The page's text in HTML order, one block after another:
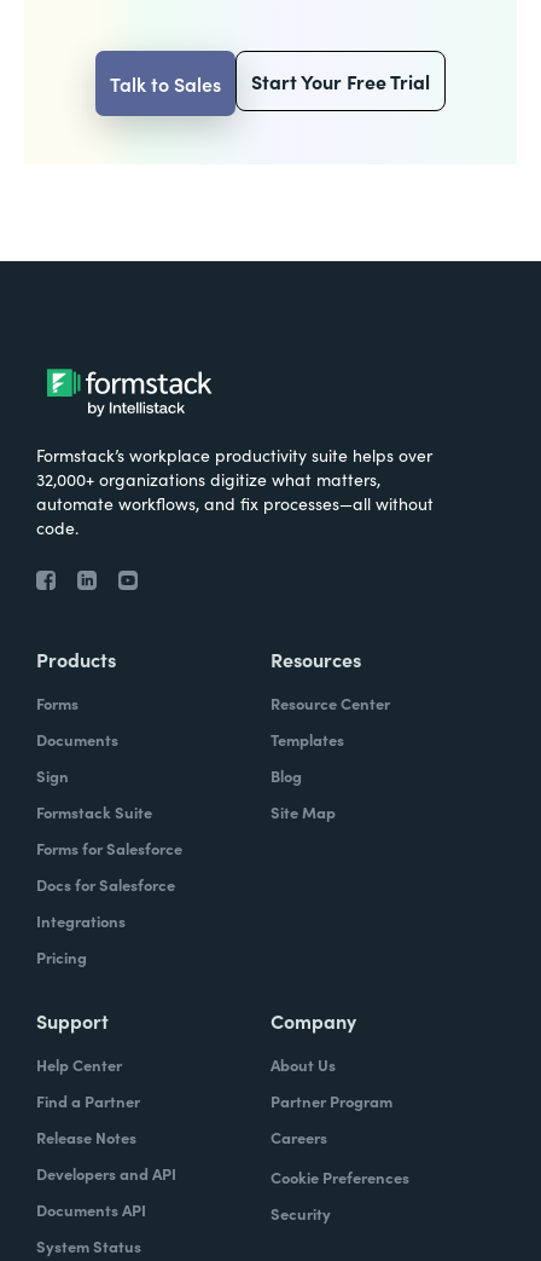
Talk to Sales Start Your Free Trial
Formstack’s workplace productivity suite helps over
32,000+ organizations digitize what matters,
automate workflows, and fix processes—all without
code.
Products
Forms
Documents
Sign
Formstack Suite
Forms for Salesforce
Docs for Salesforce
Integrations
Pricing
Resources
Resource Center
Templates
Blog
Site Map
Support
Help Center
Find a Partner
Release Notes
Developers and API
Documents API
System Status
Company
About Us
Partner Program
Careers
Cookie Preferences
Security